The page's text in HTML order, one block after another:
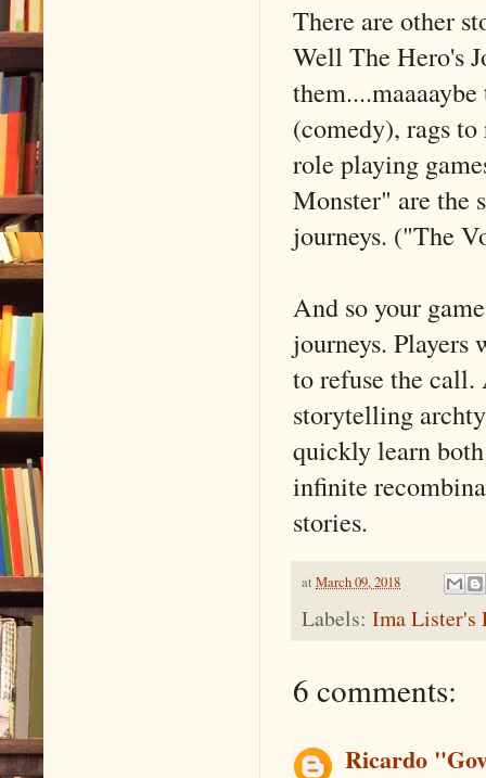
There are other
Well The Hero's
(comedy), rags
role playing
Monster" are the
journeys. ("The
And so your
journeys.
to refuse the
storytelling
quickly learn
infinite
stories.
at March 09, 2018
Labels: Ima Lister's
6 comments:
Ricardo